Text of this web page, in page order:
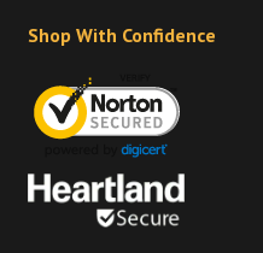
Shop With Confidence